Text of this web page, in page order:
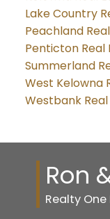
Lake Country
Peachland
Penticton Real
Summerland
West Kelowna
Westbank
Ron
Realty One